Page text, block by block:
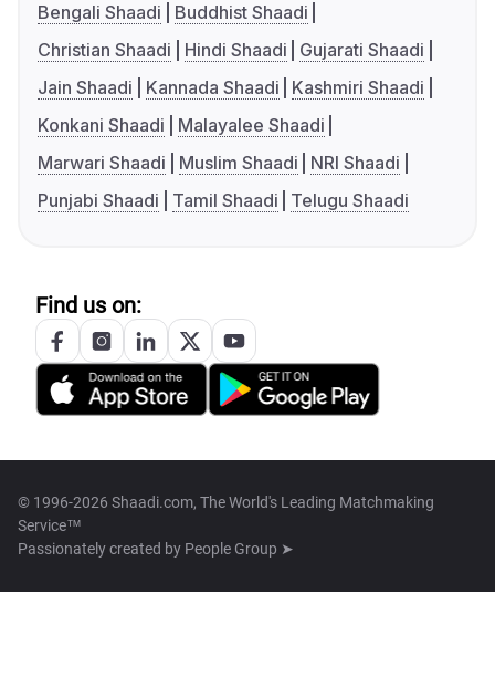
Bengali Shaadi
Buddhist Shaadi
Christian Shaadi
Hindi Shaadi
Gujarati Shaadi
Jain Shaadi
Kannada Shaadi
Kashmiri Shaadi
Konkani Shaadi
Malayalee Shaadi
Marwari Shaadi
Muslim Shaadi
NRI Shaadi
Punjabi Shaadi
Tamil Shaadi Telugu Shaadi
Find us on:
© 1996-2026 Shaadi.com, The World's Leading Matchmaking
Service™
Passionately created by People Group ➤